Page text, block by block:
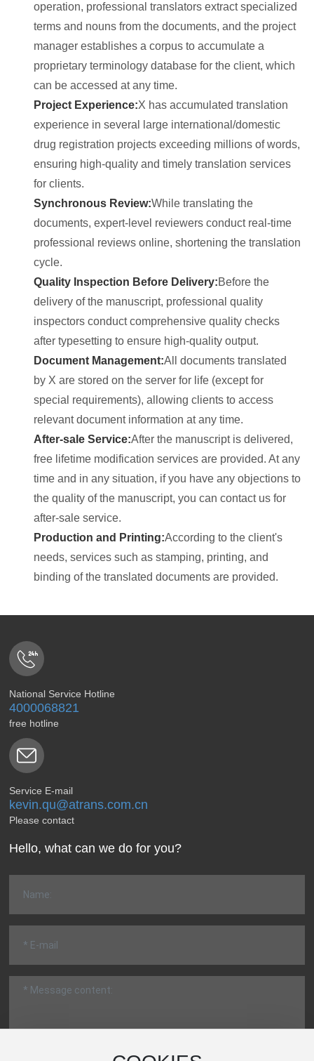
operation, professional translators extract specialized
terms and nouns from the documents, and the project
manager establishes a corpus to accumulate a
proprietary terminology database for the client, which
can be accessed at any time.
Project Experience:X has accumulated translation
experience in several large international/domestic
drug registration projects exceeding millions of words,
ensuring high-quality and timely translation services
for clients.
Synchronous Review:While translating the
documents, expert-level reviewers conduct real-time
professional reviews online, shortening the translation
cycle.
Quality Inspection Before Delivery:Before the
delivery of the manuscript, professional quality
inspectors conduct comprehensive quality checks
after typesetting to ensure high-quality output.
Document Management:All documents translated
by X are stored on the server for life (except for
special requirements), allowing clients to access
relevant document information at any time.
After-sale Service:After the manuscript is delivered,
free lifetime modification services are provided. At any
time and in any situation, if you have any objections to
the quality of the manuscript, you can contact us for
after-sale service.
Production and Printing:According to the client's
needs, services such as stamping, printing, and
binding of the translated documents are provided.
National Service Hotline
4000068821
free hotline
Service E-mail
kevin.qu@atrans.com.cn
Please contact
Hello, what can we do for you?